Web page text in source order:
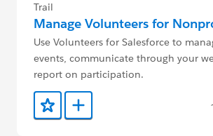
Trail
Manage Volunteers for
Use Volunteers for Salesforce to
events, communicate through your
report on participation.
Add to Favorites
Add to Trailmix